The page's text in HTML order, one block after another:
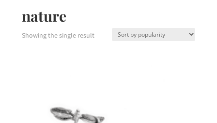
nature
Showing the single result